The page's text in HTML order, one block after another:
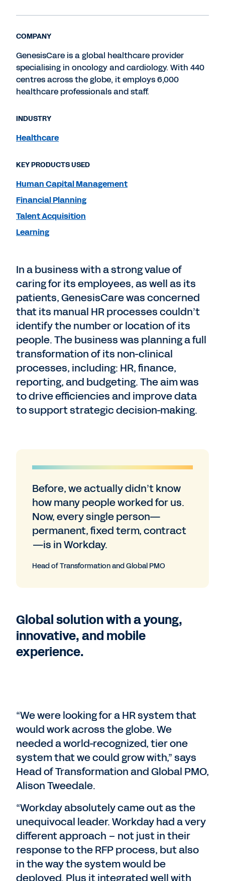
In a business with a strong value of
caring for its employees, as well as its
patients, GenesisCare was concerned
that its manual HR processes couldn’t
identify the number or location of its
people. The business was planning a full
transformation of its non-clinical
processes, including: HR, finance,
reporting, and budgeting. The aim was
to drive efficiencies and improve data
to support strategic decision-making.
Before, we actually didn’t know
how many people worked for us.
Now, every single person—
permanent, fixed term, contract
—is in Workday.
Head of Transformation and Global PMO
Global solution with a young,
innovative, and mobile
experience.
“We were looking for a HR system that
would work across the globe. We
needed a world-recognized, tier one
system that we could grow with,” says
Head of Transformation and Global PMO,
Alison Tweedale.
“Workday absolutely came out as the
unequivocal leader. Workday had a very
different approach – not just in their
response to the RFP process, but also
in the way the system would be
deployed. Plus it integrated well with
COMPANY
GenesisCare is a global healthcare provider
specialising in oncology and cardiology. With 440
centres across the globe, it employs 6,000
healthcare professionals and staff.
INDUSTRY
Healthcare
KEY PRODUCTS USED
Human Capital Management
Financial Planning
Talent Acquisition
Learning